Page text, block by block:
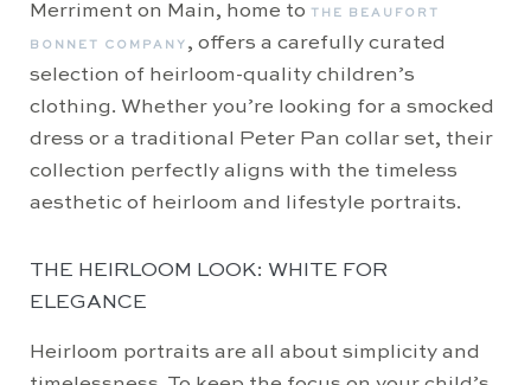
Merriment on Main, home to THE BEAUFORT
BONNET COMPANY , offers a carefully curated
selection of heirloom-quality children’s
clothing. Whether you’re looking for a smocked
dress or a traditional Peter Pan collar set, their
collection perfectly aligns with the timeless
aesthetic of heirloom and lifestyle portraits.
THE HEIRLOOM LOOK: WHITE FOR
ELEGANCE
Heirloom portraits are all about simplicity and